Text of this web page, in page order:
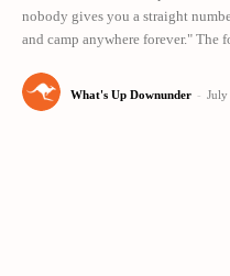
nobody gives you a straight
and camp anywhere forever." The
What's Up Downunder - July